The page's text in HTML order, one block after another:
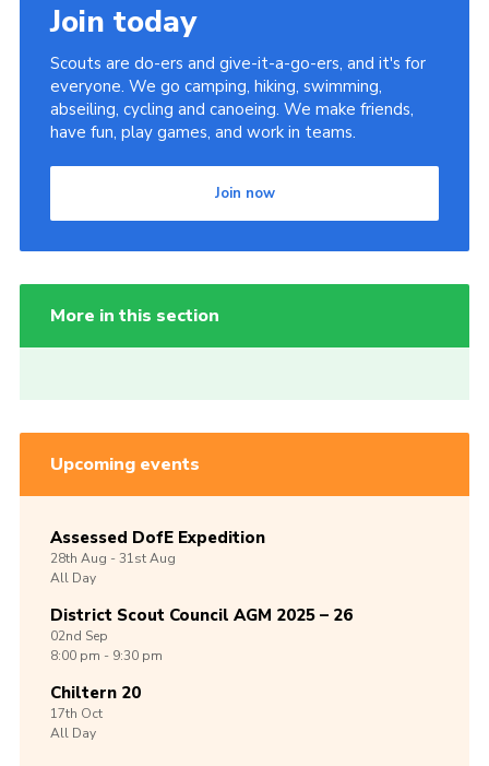
Join today
Scouts are do-ers and give-it-a-go-ers, and it's for
everyone. We go camping, hiking, swimming,
abseiling, cycling and canoeing. We make friends,
have fun, play games, and work in teams.
Join now
More in this section
Upcoming events
Assessed DofE Expedition
28th Aug -31stAug
All Day
District Scout Council AGM 2025 – 26
02nd Sep
8:00 pm - 9:30 pm
Chiltern 20
17th Oct
All Day